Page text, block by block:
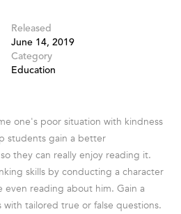
Released
June 14, 2019
Category
Education
one's poor situation with kindness
students gain a better
they can really enjoy reading it.
skills by conducting a character
even reading about him. Gain a
with tailored true or false questions.